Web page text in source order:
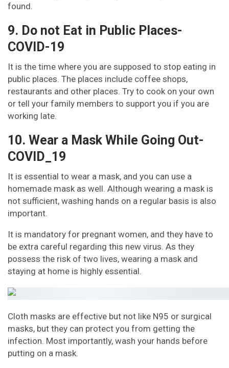
found.
9. Do not Eat in Public Places-
COVID-19
It is the time where you are supposed to stop eating in
public places. The places include coffee shops,
restaurants and other places. Try to cook on your own
or tell your family members to support you if you are
working late.
10. Wear a Mask While Going Out-
COVID_19
It is essential to wear a mask, and you can use a
homemade mask as well. Although wearing a mask is
not sufficient, washing hands on a regular basis is also
important.
It is mandatory for pregnant women, and they have to
be extra careful regarding this new virus. As they
possess the risk of two lives, wearing a mask and
staying at home is highly essential.
Cloth masks are effective but not like N95 or surgical
masks, but they can protect you from getting the
infection. Most importantly, wash your hands before
putting on a mask.